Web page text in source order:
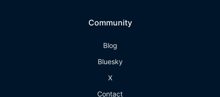
Community
Blog
Bluesky
X
Contact